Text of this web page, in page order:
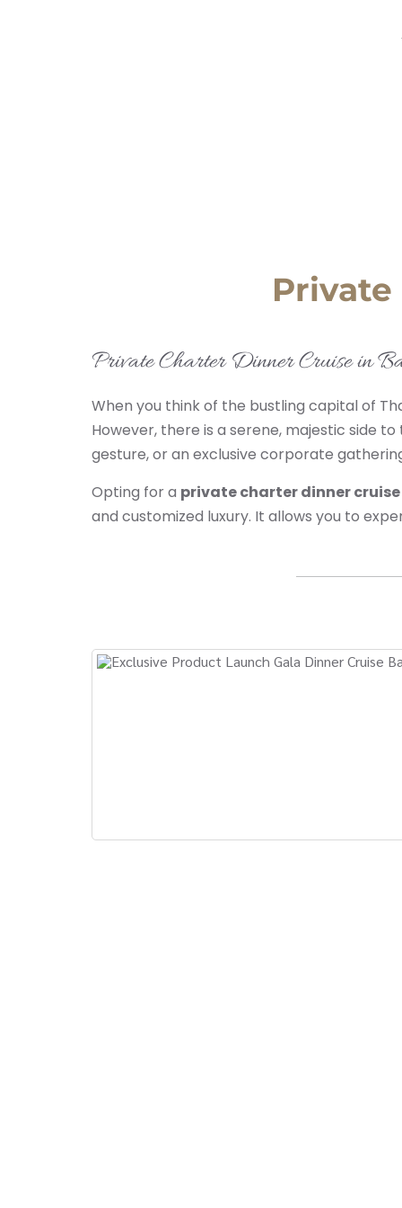
Private Charter Dinner Cruise in
When you think of the bustling capital of
However, there is a serene, majestic side
gesture, or an exclusive corporate
Opting for a private charter dinner
and customized luxury. It allows you to